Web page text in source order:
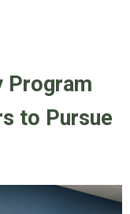
Program
to Pursue